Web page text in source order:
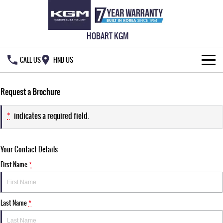
HOBART KGM
CALL US FIND US
NEW VEHICLES
ALL
MUSSO
OUR STOCK
Demo Cars
Used Cars
Special Offers
Local Offers
SERVICE & PARTS
Service
777 WARRANTY
Request a Brochure
* indicates a required field.
Your Contact Details
First Name*
Last Name*